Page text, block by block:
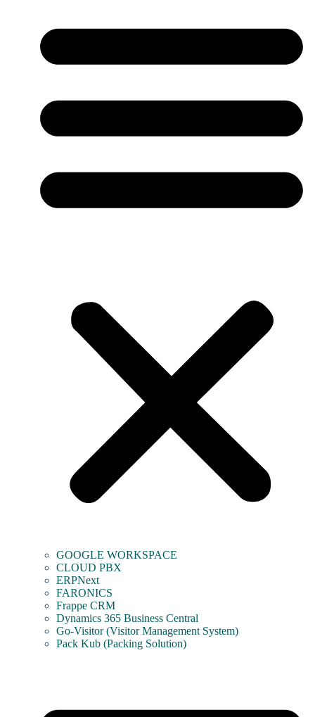
GOOGLE WORKSPACE
CLOUD PBX
ERPNext
FARONICS
Frappe CRM
Dynamics 365 Business Central
Go-Visitor (Visitor Management System)
Pack Kub (Packing Solution)